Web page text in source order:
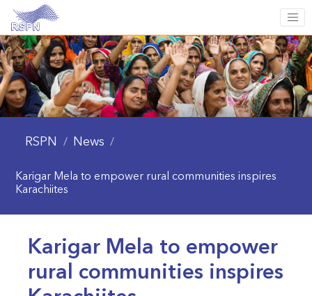
RSPN / News /
Karigar Mela to empower rural communities inspires
Karachiites
Karigar Mela to empower
rural communities inspires